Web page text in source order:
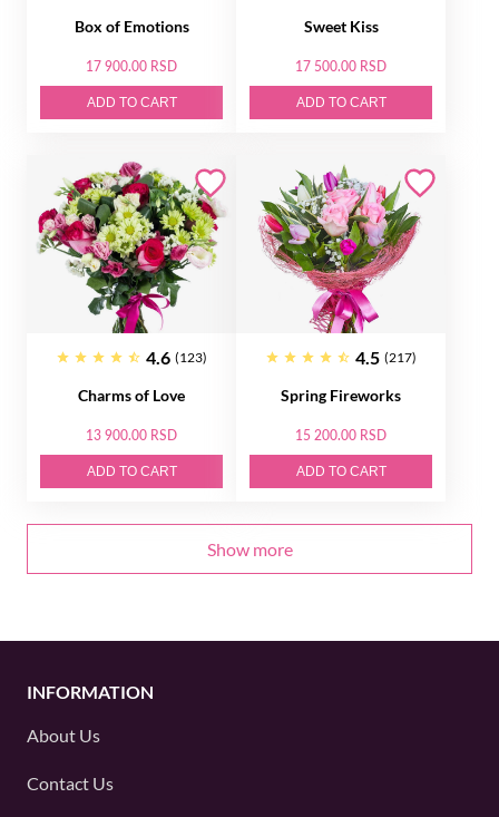
Box of Emotions
17 900.00 RSD
ADD TO CART
Sweet Kiss
17 500.00 RSD
ADD TO CART
4.6 (123)
Charms of Love
13 900.00 RSD
ADD TO CART
4.5 (217)
Spring Fireworks
15 200.00 RSD
ADD TO CART
Show more
INFORMATION
About Us
Contact Us